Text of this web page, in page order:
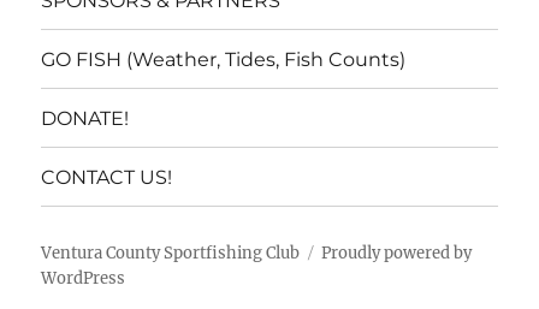
GO FISH (Weather, Tides, Fish Counts)
DONATE!
CONTACT US!
Ventura County Sportfishing Club
Proudly powered by
WordPress